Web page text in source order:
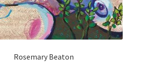
Rosemary Beaton